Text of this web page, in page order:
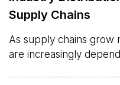
Supply Chains
As supply chains grow
are increasingly